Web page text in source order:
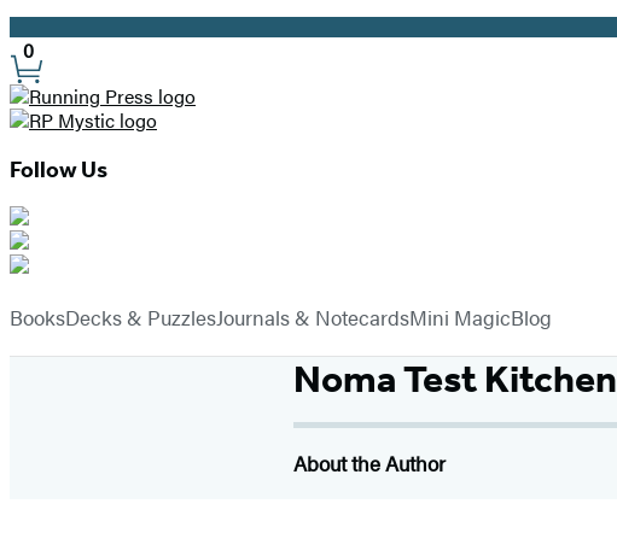
Promotion
Site
Preferences
0
Follow Us
Hachette
Book
BooksDecks & PuzzlesJournals & NotecardsMini MagicBlog
Noma Test Kitchen
About the Author